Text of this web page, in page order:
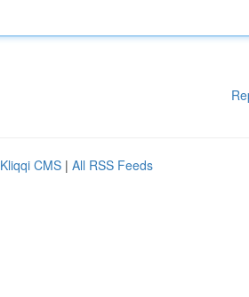
Kliqqi CMS | All RSS Feeds